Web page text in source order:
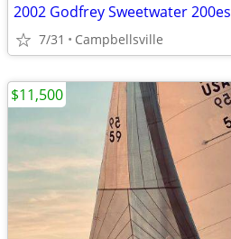
2002 Godfrey Sweetwater 200es
7/31 Campbellsville
$11,500